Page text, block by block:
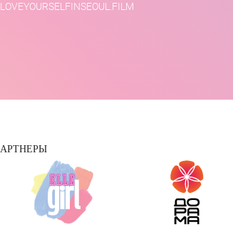
LOVEYOURSELFINSEOUL.FILM